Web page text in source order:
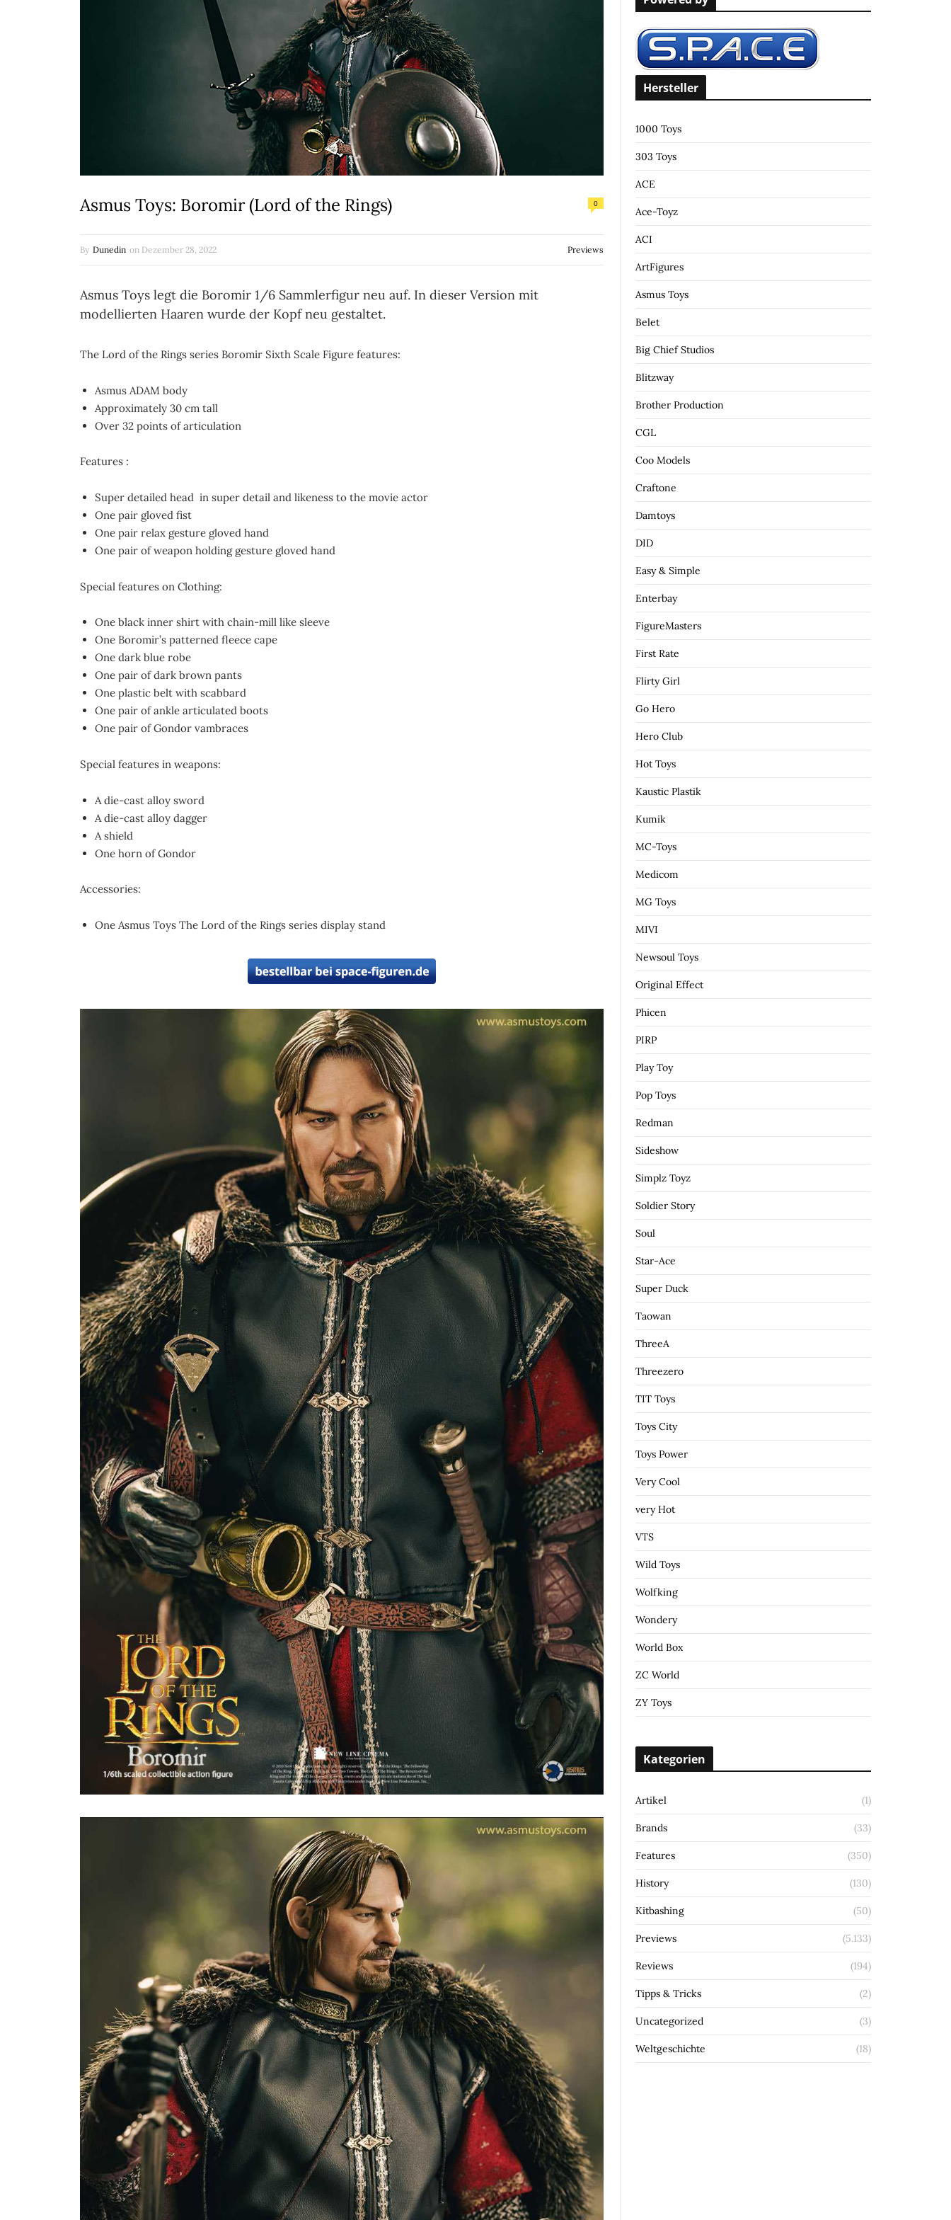
Asmus Toys: Boromir (Lord of the Rings) 0
By Dunedin on Dezember 28, 2022 Previews
Asmus Toys legt die Boromir 1/6 Sammlerfigur neu auf. In dieser Version mit
modellierten Haaren wurde der Kopf neu gestaltet.
The Lord of the Rings series Boromir Sixth Scale Figure features:
Asmus ADAM body
Approximately 30 cm tall
Over 32 points of articulation
Features :
Super detailed head in super detail and likeness to the movie actor
One pair gloved fist
One pair relax gesture gloved hand
One pair of weapon holding gesture gloved hand
Special features on Clothing:
One black inner shirt with chain-mill like sleeve
One Boromir’s patterned fleece cape
One dark blue robe
One pair of dark brown pants
One plastic belt with scabbard
One pair of ankle articulated boots
One pair of Gondor vambraces
Special features in weapons:
A die-cast alloy sword
A die-cast alloy dagger
A shield
One horn of Gondor
Accessories:
One Asmus Toys The Lord of the Rings series display stand
f
o
r
Hersteller
1000 Toys
303 Toys
ACE
Ace-Toyz
ACI
ArtFigures
Asmus Toys
Belet
Big Chief Studios
Blitzway
Brother Production
CGL
Coo Models
Craftone
Damtoys
DID
Easy & Simple
Enterbay
FigureMasters
First Rate
Flirty Girl
Go Hero
Hero Club
Hot Toys
Kaustic Plastik
Kumik
MC-Toys
Medicom
MG Toys
MIVI
Newsoul Toys
Original Effect
Phicen
PIRP
Play Toy
Pop Toys
Redman
Sideshow
Simplz Toyz
Soldier Story
Soul
Star-Ace
Super Duck
Taowan
ThreeA
Threezero
TIT Toys
Toys City
Toys Power
Very Cool
very Hot
VTS
Wild Toys
Wolfking
Wondery
World Box
ZC World
ZY Toys
Kategorien
Artikel (1)
Brands (33)
Features (350)
History (130)
Kitbashing (50)
Previews (5.133)
Reviews (194)
Tipps & Tricks (2)
Uncategorized (3)
Weltgeschichte (18)